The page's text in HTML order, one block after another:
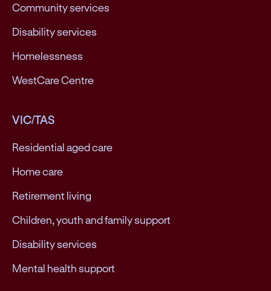
Community services
Disability services
Homelessness
WestCare Centre
VIC/TAS
Residential aged care
Home care
Retirement living
Children, youth and family support
Disability services
Mental health support